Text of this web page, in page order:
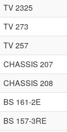
TV 2325
TV 273
TV 257
CHASSIS 207
CHASSIS 208
BS 161-2E
BS 157-3RE